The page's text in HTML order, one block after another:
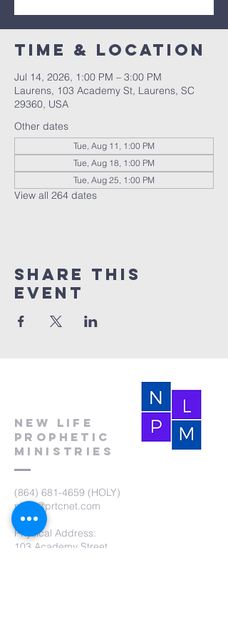
Time & Location
Jul 14, 2026, 1:00 PM – 3:00 PM
Laurens, 103 Academy St, Laurens, SC
29360, USA
Other dates
Tue, Aug 11, 1:00 PM
Tue, Aug 18, 1:00 PM
Tue, Aug 25, 1:00 PM
View all 264 dates
Share this
event
New Life
Prophetic
Ministries
(864) 681-4659 (HOLY)
nlpm@prtcnet.com
Physical Address:
103 Academy Street